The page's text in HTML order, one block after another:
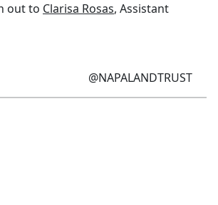
out to Clarisa Rosas, Assistant
@NAPALANDTRUST